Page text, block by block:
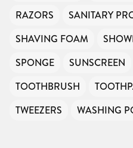
RAZORS
SANITARY
SHAVING FOAM
SPONGE
SUNSCREEN
TOOTHBRUSH
TWEEZERS
WASHING